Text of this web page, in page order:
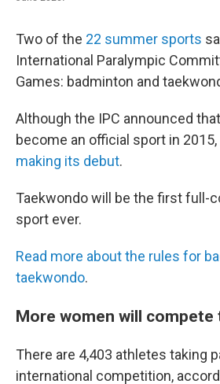
Two of the 22 summer sports
International Paralympic
Games: badminton and
Although the IPC announced
become an official sport in
making its debut.
Taekwondo will be the first full-
sport ever.
Read more about the rules for
taekwondo.
More women will compete
There are 4,403 athletes taking
international competition,